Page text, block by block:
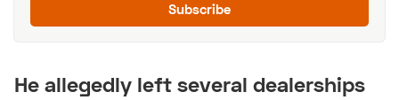
Subscribe
He allegedly left several dealerships